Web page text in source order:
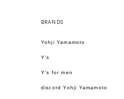
BRANDS
Yohji Yamamoto
Y's
Y's for men
discord Yohji Yamamoto